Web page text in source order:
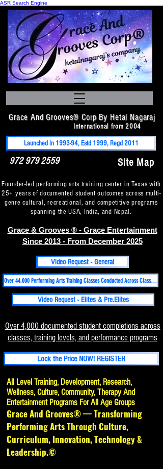
ASR Search Engine
Grace And Grooves® Corp By Hetal Nagaraj
972 979 2559
International from 2004
Site Map
Launched in 1993-94, Estd 1999, Regd 2011
Founder-led performing arts training center in Texas with
25+ years of documented student outcomes across multi-
genre cultural, recreational, and competitive programs
spanning the USA, India, and Nepal.
Grace & Grooves ® - Grace Entertainment
Since 2013 - From December 2025
Video Request - General
Over 44,000 Performing Arts Training Classes Conducted Across Classical, Folk, Hip-hop, Contemporary-Martial Arts Disciplines Since 1998
Video Request - Elites & Pre.Elites
Over 4,000 documented student completions across
classes, training levels, and performance programs
Lock the Price NOW! REGISTER
All Level Training, Development, Research,
Wellness, Culture, Community, Therapy And
Entertainment Programs For All Age Groups
Grace And Grooves® — Transforming
Performing Arts Through Culture,
Curriculum, Innovation, Technology &
Leadership.©